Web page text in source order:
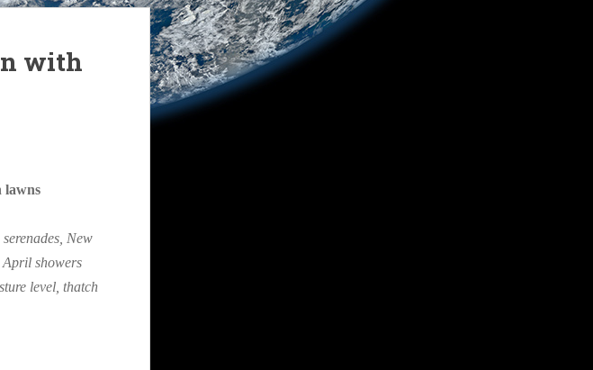
with
lawns
New
April showers
level, thatch